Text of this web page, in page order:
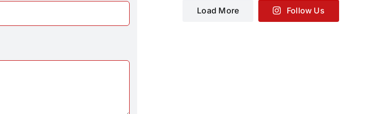
Load More Follow Us